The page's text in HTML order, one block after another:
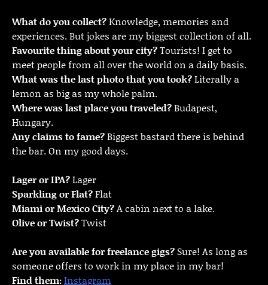
What do you collect?Knowledge, memories and
experiences. But jokes are my biggest collection of all.
Favourite thing about your city?Tourists! I get to
meet people from all over the world on a daily basis.
What was the last photo that you took?Literally a
lemon as big as my whole palm.
Where was last place you traveled?Budapest,
Hungary.
Any claims to fame?Biggest bastard there is behind
the bar. On my good days.
Lager or IPA?Lager
Sparkling or Flat?Flat
Miami or Mexico City?A cabin next to a lake.
Olive or Twist?Twist
Are you available for freelance gigs? Sure! As long as
someone offers to work in my place in my bar!
Find them:Instagram